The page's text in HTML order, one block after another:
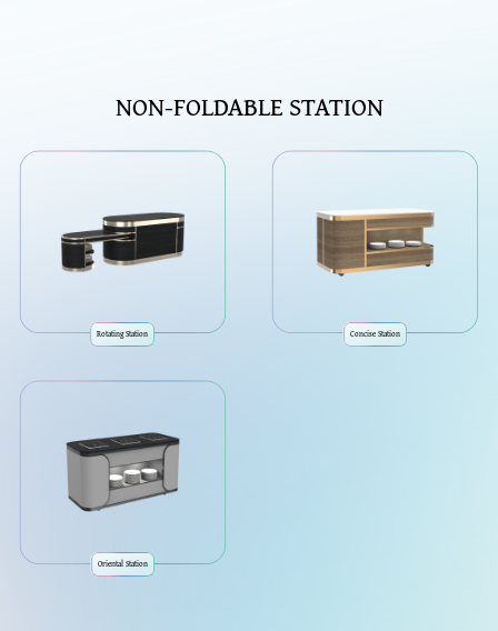
NON-FOLDABLE STATION
Rotating Station Concise Station
Oriental Station